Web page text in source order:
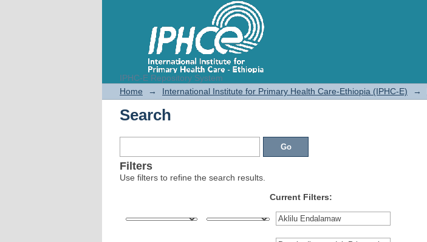
IPHC-E Repository System
Search
Home → International Institute for Primary Health Care-Ethiopia (IPHC-E) →
Search
Filters
Use filters to refine the search results.
Current Filters: